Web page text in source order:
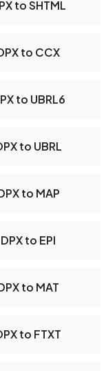
to SHTML
to CCX
to UBRL6
to UBRL
to MAP
DPX to EPI
to MAT
to FTXT